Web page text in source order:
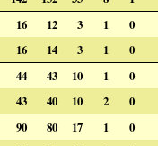
16 12 3 1
0
16 14 3 1
0
44 43 10 1
0
43 40 10 2
0
90 80 17 1
0